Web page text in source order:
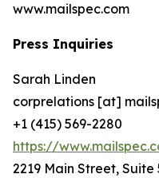
www.mailspec.com
Press Inquiries
Sarah Linden
corprelations [at]
+1 (415) 569-2280
https://
2219 Main Street,